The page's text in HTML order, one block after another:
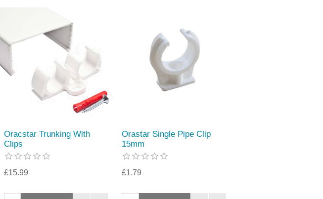
Oracstar Trunking With
Clips
£15.99
Orastar Single Pipe Clip
15mm
£1.79